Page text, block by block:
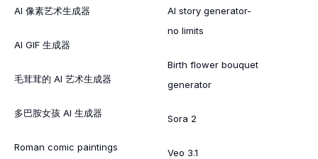
AI 像素艺术生成器
AI GIF 生成器
毛茸茸的 AI 艺术生成器
多巴胺女孩 AI 生成器
Roman comic paintings
AI story generator-
no limits
Birth flower bouquet
generator
Sora 2
Veo 3.1